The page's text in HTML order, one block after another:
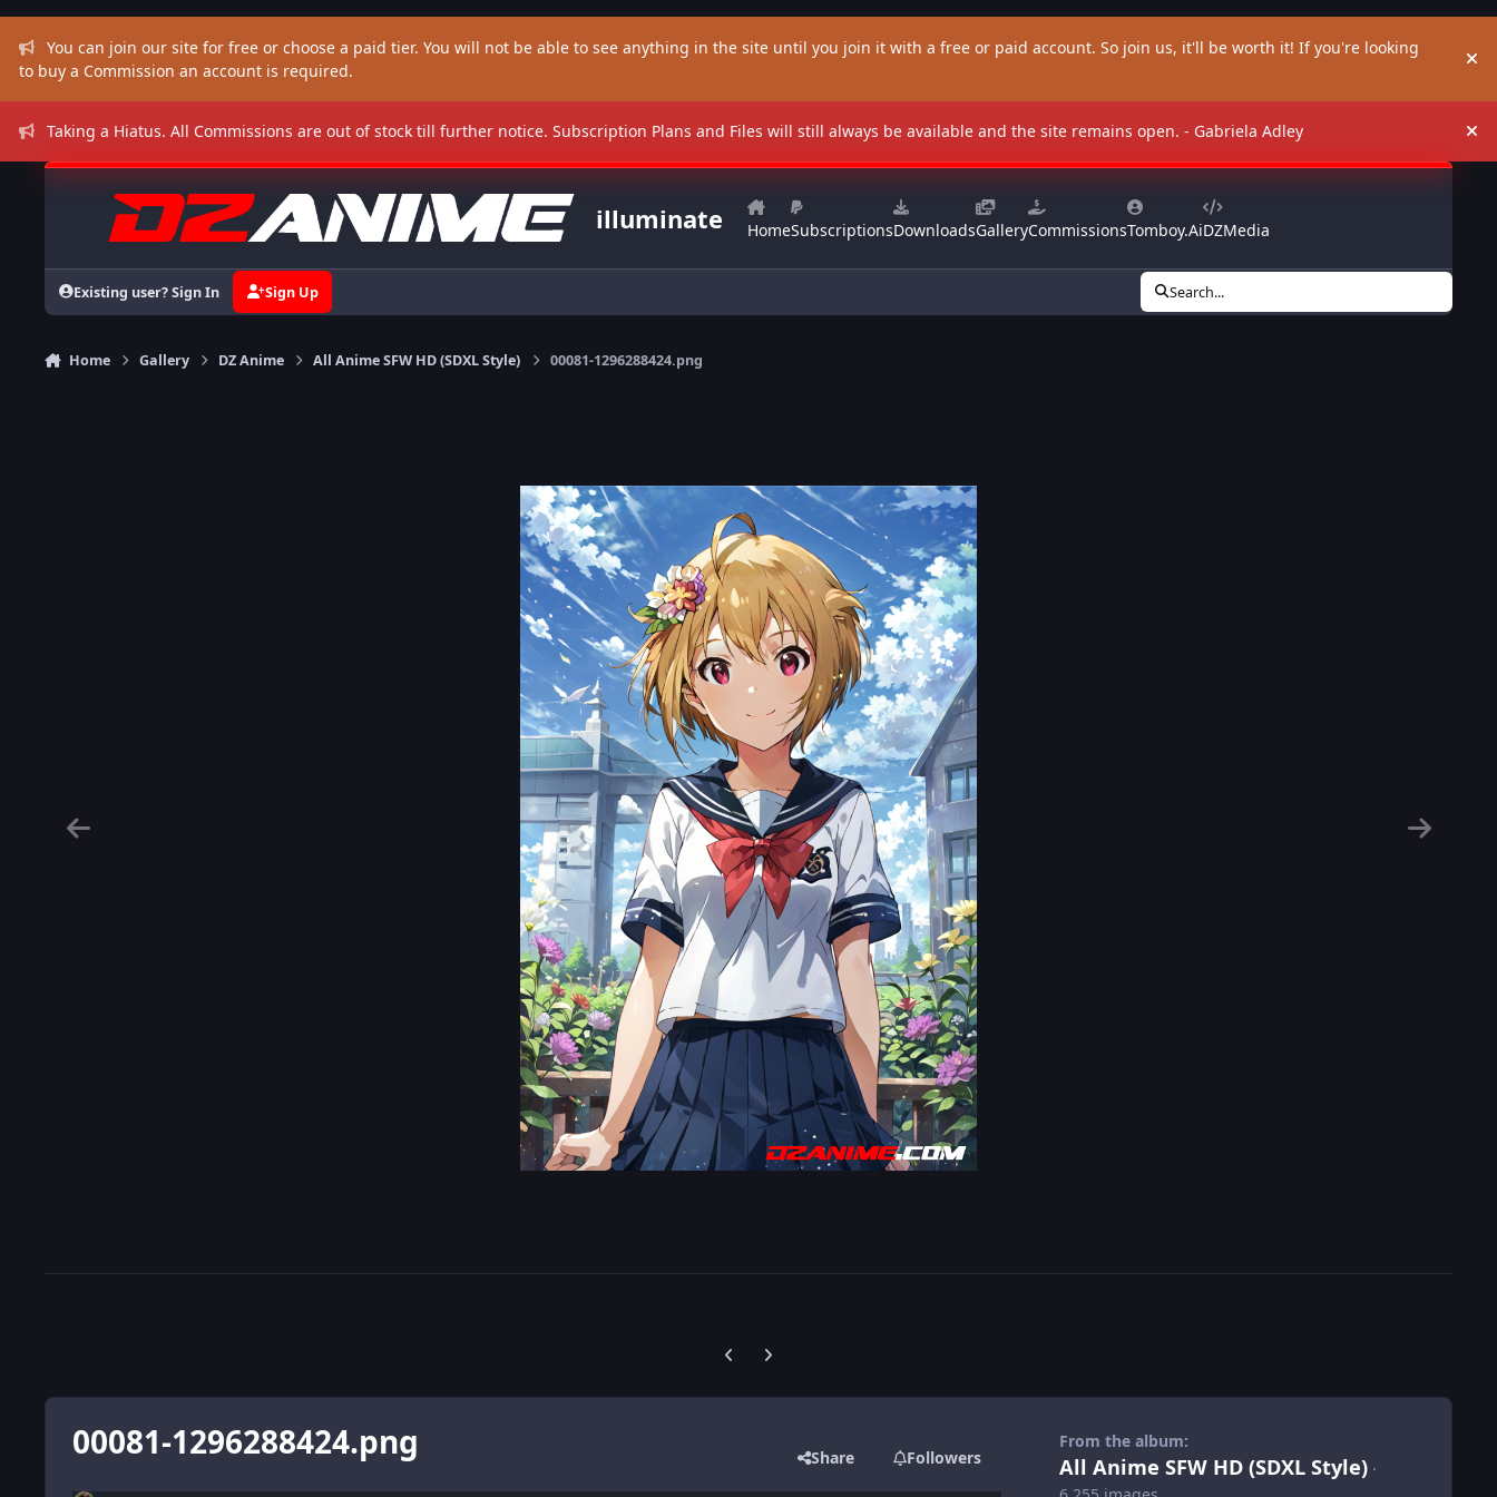
You can join our site for free or choose a paid tier. You will not be able to see anything in the site until you join it with a free or paid account. So join us, it'll be worth it! If you're looking
to buy a Commission an account is required.
Taking a Hiatus. All Commissions are out of stock till further notice. Subscription Plans and Files will still always be available and the site remains open. - Gabriela Adley
illuminate HomeSubscriptionsDownloadsGalleryCommissionsTomboy.AiDZMedia
Existing user? Sign In Sign Up Search...
Home Gallery DZ Anime All Anime SFW HD (SDXL Style) 00081-1296288424.png
Previous carousel slide
Next carousel slide
00081-1296288424.png Share Followers
From the album:
All Anime SFW HD (SDXL Style) ·